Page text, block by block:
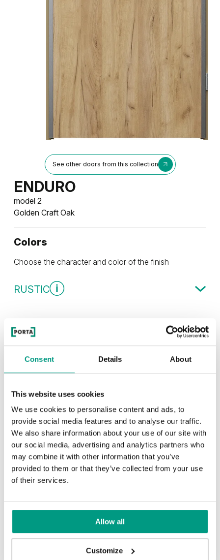
Consent Details About
This website uses cookies
We use cookies to personalise content and ads, to
provide social media features and to analyse our traffic.
We also share information about your use of our site with
our social media, advertising and analytics partners who
may combine it with other information that you’ve
provided to them or that they’ve collected from your use
of their services.
Allow all
Customize
See other doors from this collection
ENDURO
model 2
Golden Craft Oak
Colors
Choose the character and color of the finish
RUSTIC
Rustic Group 3
Golden Craft Oak
TRADITIONAL
Traditional Group 3
Natural Kendal Oak Natural Oak
MODERN
Modern Group 3
Uni Colours Group 3